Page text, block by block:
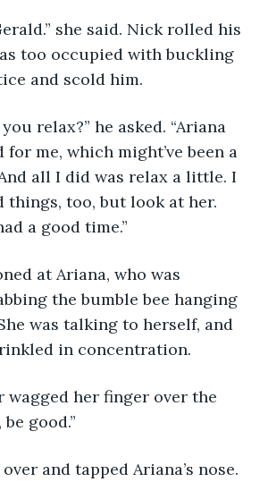
too occupied with buckling
and scold him.
me, which might’ve been a
all I did was relax a little. I
things, too, but look at her.
a good time.”
the bumble bee hanging
was talking to herself, and
in concentration.
good.”